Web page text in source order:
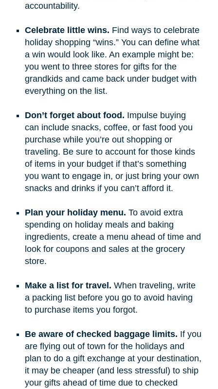
accountability.
Celebrate little wins. Find ways to celebrate
holiday shopping “wins.” You can define what
a win would look like. An example might be:
you went to three stores for gifts for the
grandkids and came back under budget with
everything on the list.
Don’t forget about food. Impulse buying
can include snacks, coffee, or fast food you
purchase while you’re out shopping or
traveling. Be sure to account for those kinds
of items in your budget if that’s something
you want to engage in, or just bring your own
snacks and drinks if you can’t afford it.
Plan your holiday menu. To avoid extra
spending on holiday meals and baking
ingredients, create a menu ahead of time and
look for coupons and sales at the grocery
store.
Make a list for travel. When traveling, write
a packing list before you go to avoid having
to purchase items you forgot.
Be aware of checked baggage limits. If you
are flying out of town for the holidays and
plan to do a gift exchange at your destination,
it may be cheaper (and less stressful) to ship
your gifts ahead of time due to checked